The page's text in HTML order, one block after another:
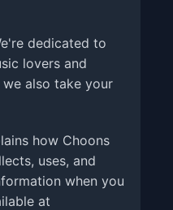
dedicated to
lovers and
also take your
how Choons
uses, and
when you
at